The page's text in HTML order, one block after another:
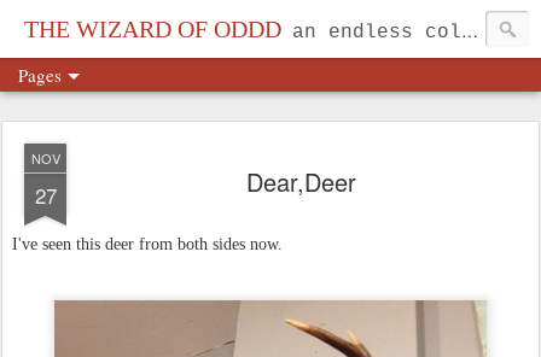
THE WIZARD OF ODDD an endless collection...
Pages
NOV
27 Dear,Deer
I've seen this deer from both sides now.